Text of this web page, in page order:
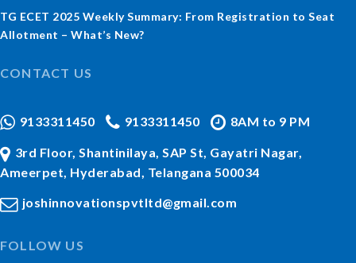
TG ECET 2025 Weekly Summary: From Registration to Seat
Allotment – What’s New?
CONTACT US
9133311450 9133311450 8AM to 9 PM
3rd Floor, Shantinilaya, SAP St, Gayatri Nagar,
Ameerpet, Hyderabad, Telangana 500034
joshinnovationspvtltd@gmail.com
FOLLOW US